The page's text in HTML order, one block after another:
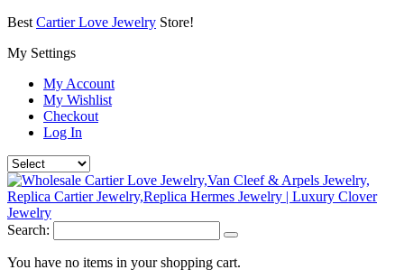
Best Cartier Love Jewelry Store!
My Settings
My Account
My Wishlist
Checkout
Log In
Search:
You have no items in your shopping cart.